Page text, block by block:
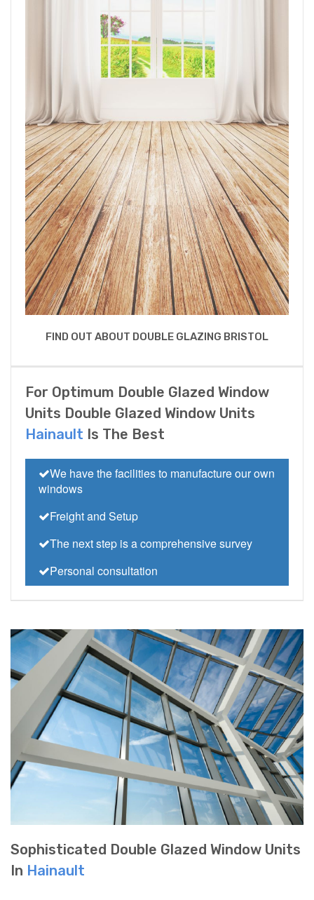
FIND OUT ABOUT DOUBLE GLAZING BRISTOL
For Optimum Double Glazed Window
Units Double Glazed Window Units
Hainault Is The Best
We have the facilities to manufacture our own
windows
Freight and Setup
The next step is a comprehensive survey
Personal consultation
Sophisticated Double Glazed Window Units
In Hainault